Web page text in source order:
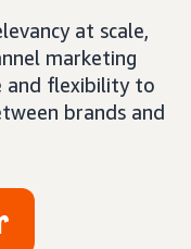
at scale,
marketing
and flexibility to
brands and